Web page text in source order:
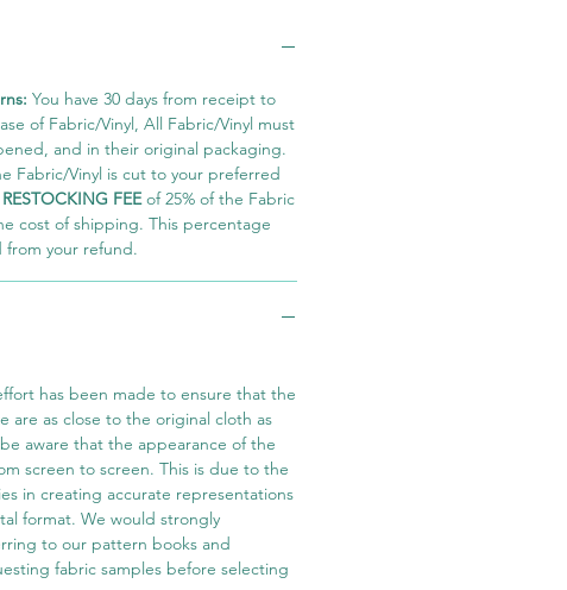
You have 30 days from receipt to
of Fabric/Vinyl, All Fabric/Vinyl must
and in their original packaging.
Fabric/Vinyl is cut to your preferred
RESTOCKING FEEof 25% of the Fabric
cost of shipping. This percentage
your refund.
has been made to ensure that the
are as close to the original cloth as
aware that the appearance of the
screen to screen. This is due to the
in creating accurate representations
format. We would strongly
to our pattern books and
fabric samples before selecting